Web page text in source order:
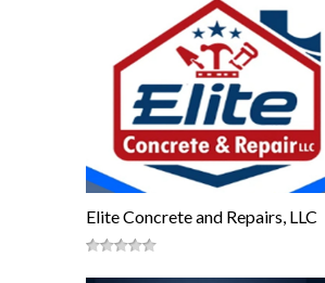
Elite Concrete and Repairs, LLC